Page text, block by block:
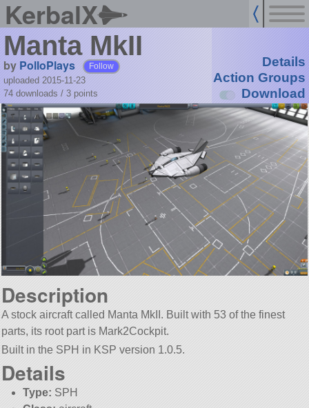
KerbalX
Manta MkII
by PolloPlays Follow
uploaded 2015-11-23
74 downloads / 3 points
Details
Action Groups
Download
Description
A stock aircraft called Manta MkII. Built with 53 of the finest
parts, its root part is Mark2Cockpit.
Built in the SPH in KSP version 1.0.5.
Details
Type: SPH